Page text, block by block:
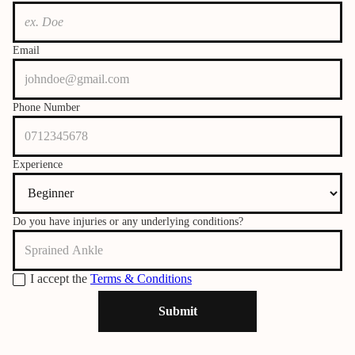
Email
Phone Number
Experience
Do you have injuries or any underlying conditions?
I accept the Terms & Conditions